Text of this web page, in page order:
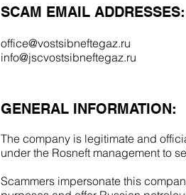
SCAM EMAIL ADDRESSES:
office@vostsibneftegaz.ru
info@jscvostsibneftegaz.ru
GENERAL INFORMATION:
The company is legitimate and
under the Rosneft management to
Scammers impersonate this